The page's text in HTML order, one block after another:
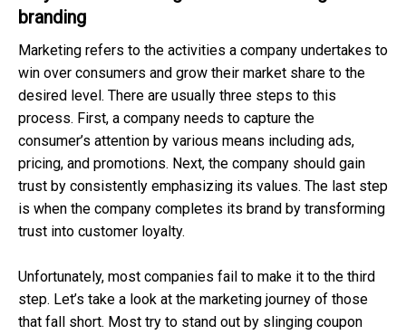
branding
Marketing refers to the activities a company undertakes to
win over consumers and grow their market share to the
desired level. There are usually three steps to this
process. First, a company needs to capture the
consumer’s attention by various means including ads,
pricing, and promotions. Next, the company should gain
trust by consistently emphasizing its values. The last step
is when the company completes its brand by transforming
trust into customer loyalty.
Unfortunately, most companies fail to make it to the third
step. Let’s take a look at the marketing journey of those
that fall short. Most try to stand out by slinging coupon